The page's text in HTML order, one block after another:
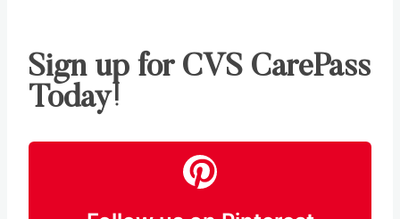
Sign up for CVS CarePass
Today!